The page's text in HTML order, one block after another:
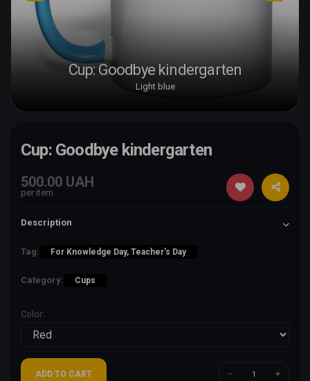
Cup: Goodbye kindergarten
Light blue
Cup: Goodbye kindergarten
500.00 UAH
per item
Description
Tag: For Knowledge Day, Teacher's Day
Category: Cups
Color:
ADD TO CART